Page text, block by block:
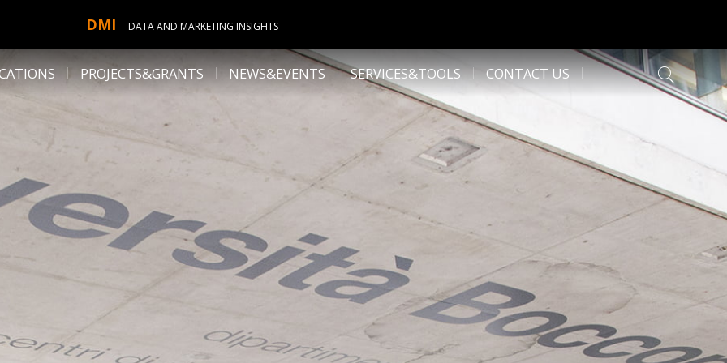
DMI DATA AND MARKETING INSIGHTS
PROJECTS&GRANTS NEWS&EVENTS SERVICES&TOOLS CONTACT US